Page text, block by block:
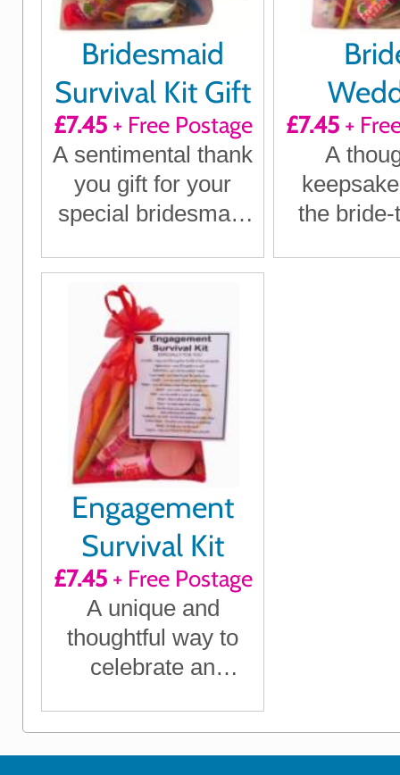
Bridesmaid
Survival Kit Gift
£7.45+ Free Postage
A sentimental thank
you gift for your
special bridesmaid
£7.45+
A
the
Engagement
Survival Kit
£7.45+ Free Postage
A unique and
thoughtful way to
celebrate an
humour and heart